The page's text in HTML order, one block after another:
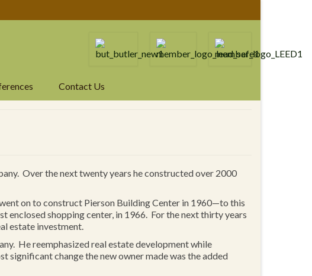
Contact Us
Over the next twenty years he constructed over 2000
on to construct Pierson Building Center in 1960—to this
shopping center, in 1966. For the next thirty years
estate investment.
He reemphasized real estate development while
significant change the new owner made was the added